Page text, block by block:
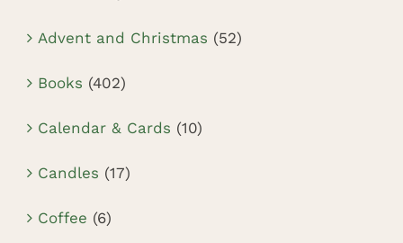
Advent and Christmas (52)
Books (402)
Calendar & Cards (10)
Candles (17)
Coffee (6)